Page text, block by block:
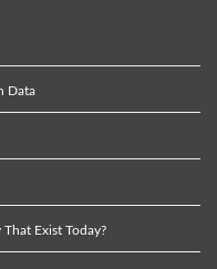
Data
Exist Today?